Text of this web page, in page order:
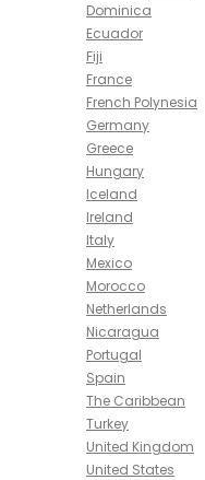
Dominica
Ecuador
Fiji
France
French Polynesia
Germany
Greece
Hungary
Iceland
Ireland
Italy
Mexico
Morocco
Netherlands
Nicaragua
Portugal
Spain
The Caribbean
Turkey
United Kingdom
United States